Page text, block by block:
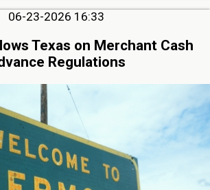
06-23-2026 16:33
Texas on Merchant Cash
Regulations